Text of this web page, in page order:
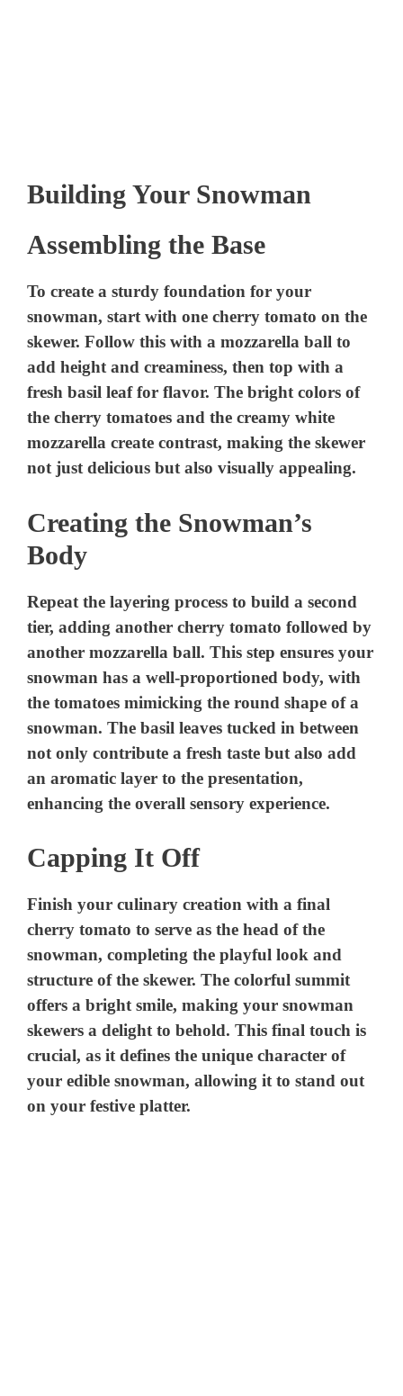
Building Your Snowman
Assembling the Base
To create a sturdy foundation for your
snowman, start with one cherry tomato on the
skewer. Follow this with a mozzarella ball to
add height and creaminess, then top with a
fresh basil leaf for flavor. The bright colors of
the cherry tomatoes and the creamy white
mozzarella create contrast, making the skewer
not just delicious but also visually appealing.
Creating the Snowman’s
Body
Repeat the layering process to build a second
tier, adding another cherry tomato followed by
another mozzarella ball. This step ensures your
snowman has a well-proportioned body, with
the tomatoes mimicking the round shape of a
snowman. The basil leaves tucked in between
not only contribute a fresh taste but also add
an aromatic layer to the presentation,
enhancing the overall sensory experience.
Capping It Off
Finish your culinary creation with a final
cherry tomato to serve as the head of the
snowman, completing the playful look and
structure of the skewer. The colorful summit
offers a bright smile, making your snowman
skewers a delight to behold. This final touch is
crucial, as it defines the unique character of
your edible snowman, allowing it to stand out
on your festive platter.